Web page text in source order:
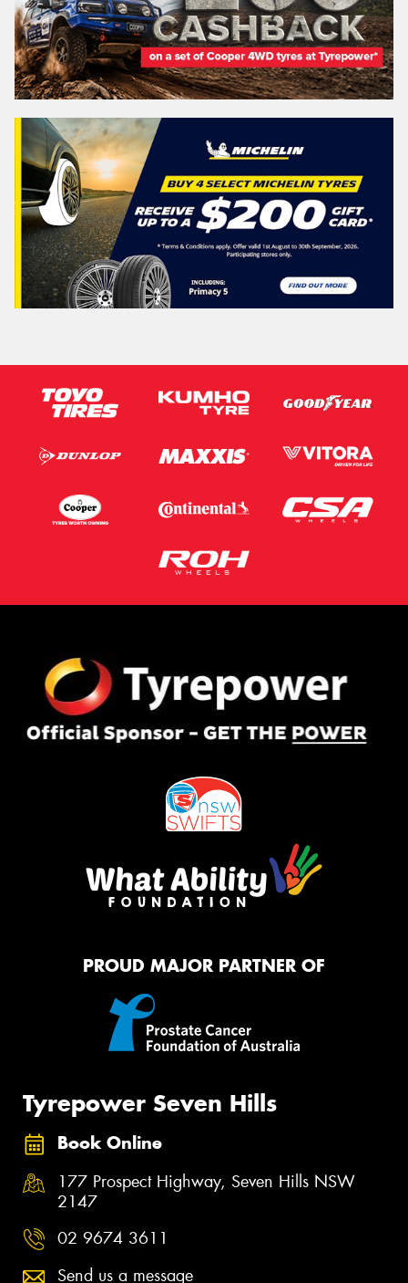
PROUD MAJOR PARTNER OF
Tyrepower Seven Hills
Book Online
177 Prospect Highway, Seven Hills NSW
2147
02 9674 3611
Send us a message